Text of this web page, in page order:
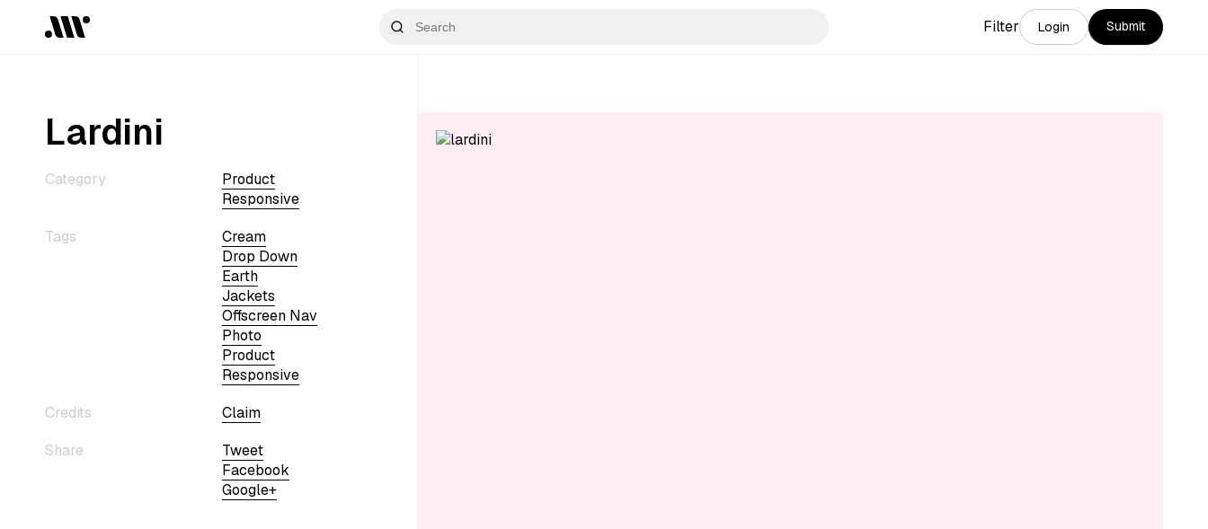
Filter Login Submit
Lardini
Category
Product
Responsive
Tags
Cream
Drop Down
Earth
Jackets
Offscreen Nav
Photo
Product
Responsive
Credits
Claim
Share
Tweet
Facebook
Google+